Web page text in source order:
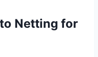
Netting for